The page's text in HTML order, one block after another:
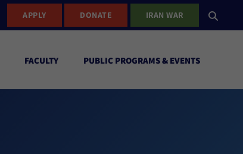
APPLY DONATE IRAN WAR
FACULTY PUBLIC PROGRAMS & EVENTS